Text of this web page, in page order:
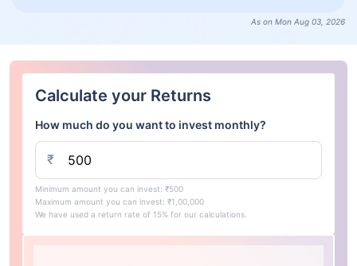
As on Mon Aug 03, 2026
Calculate your Returns
How much do you want to invest monthly?
₹
Minimum amount you can invest: ₹500
Maximum amount you can invest: ₹1,00,000
We have used a return rate of 15% for our calculations.